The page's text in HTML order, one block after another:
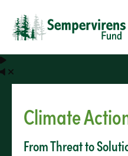
Climate
From Threat to